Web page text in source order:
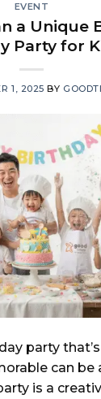
EVENT
a Unique
Party for
1, 2025 BY
party
can be
is a